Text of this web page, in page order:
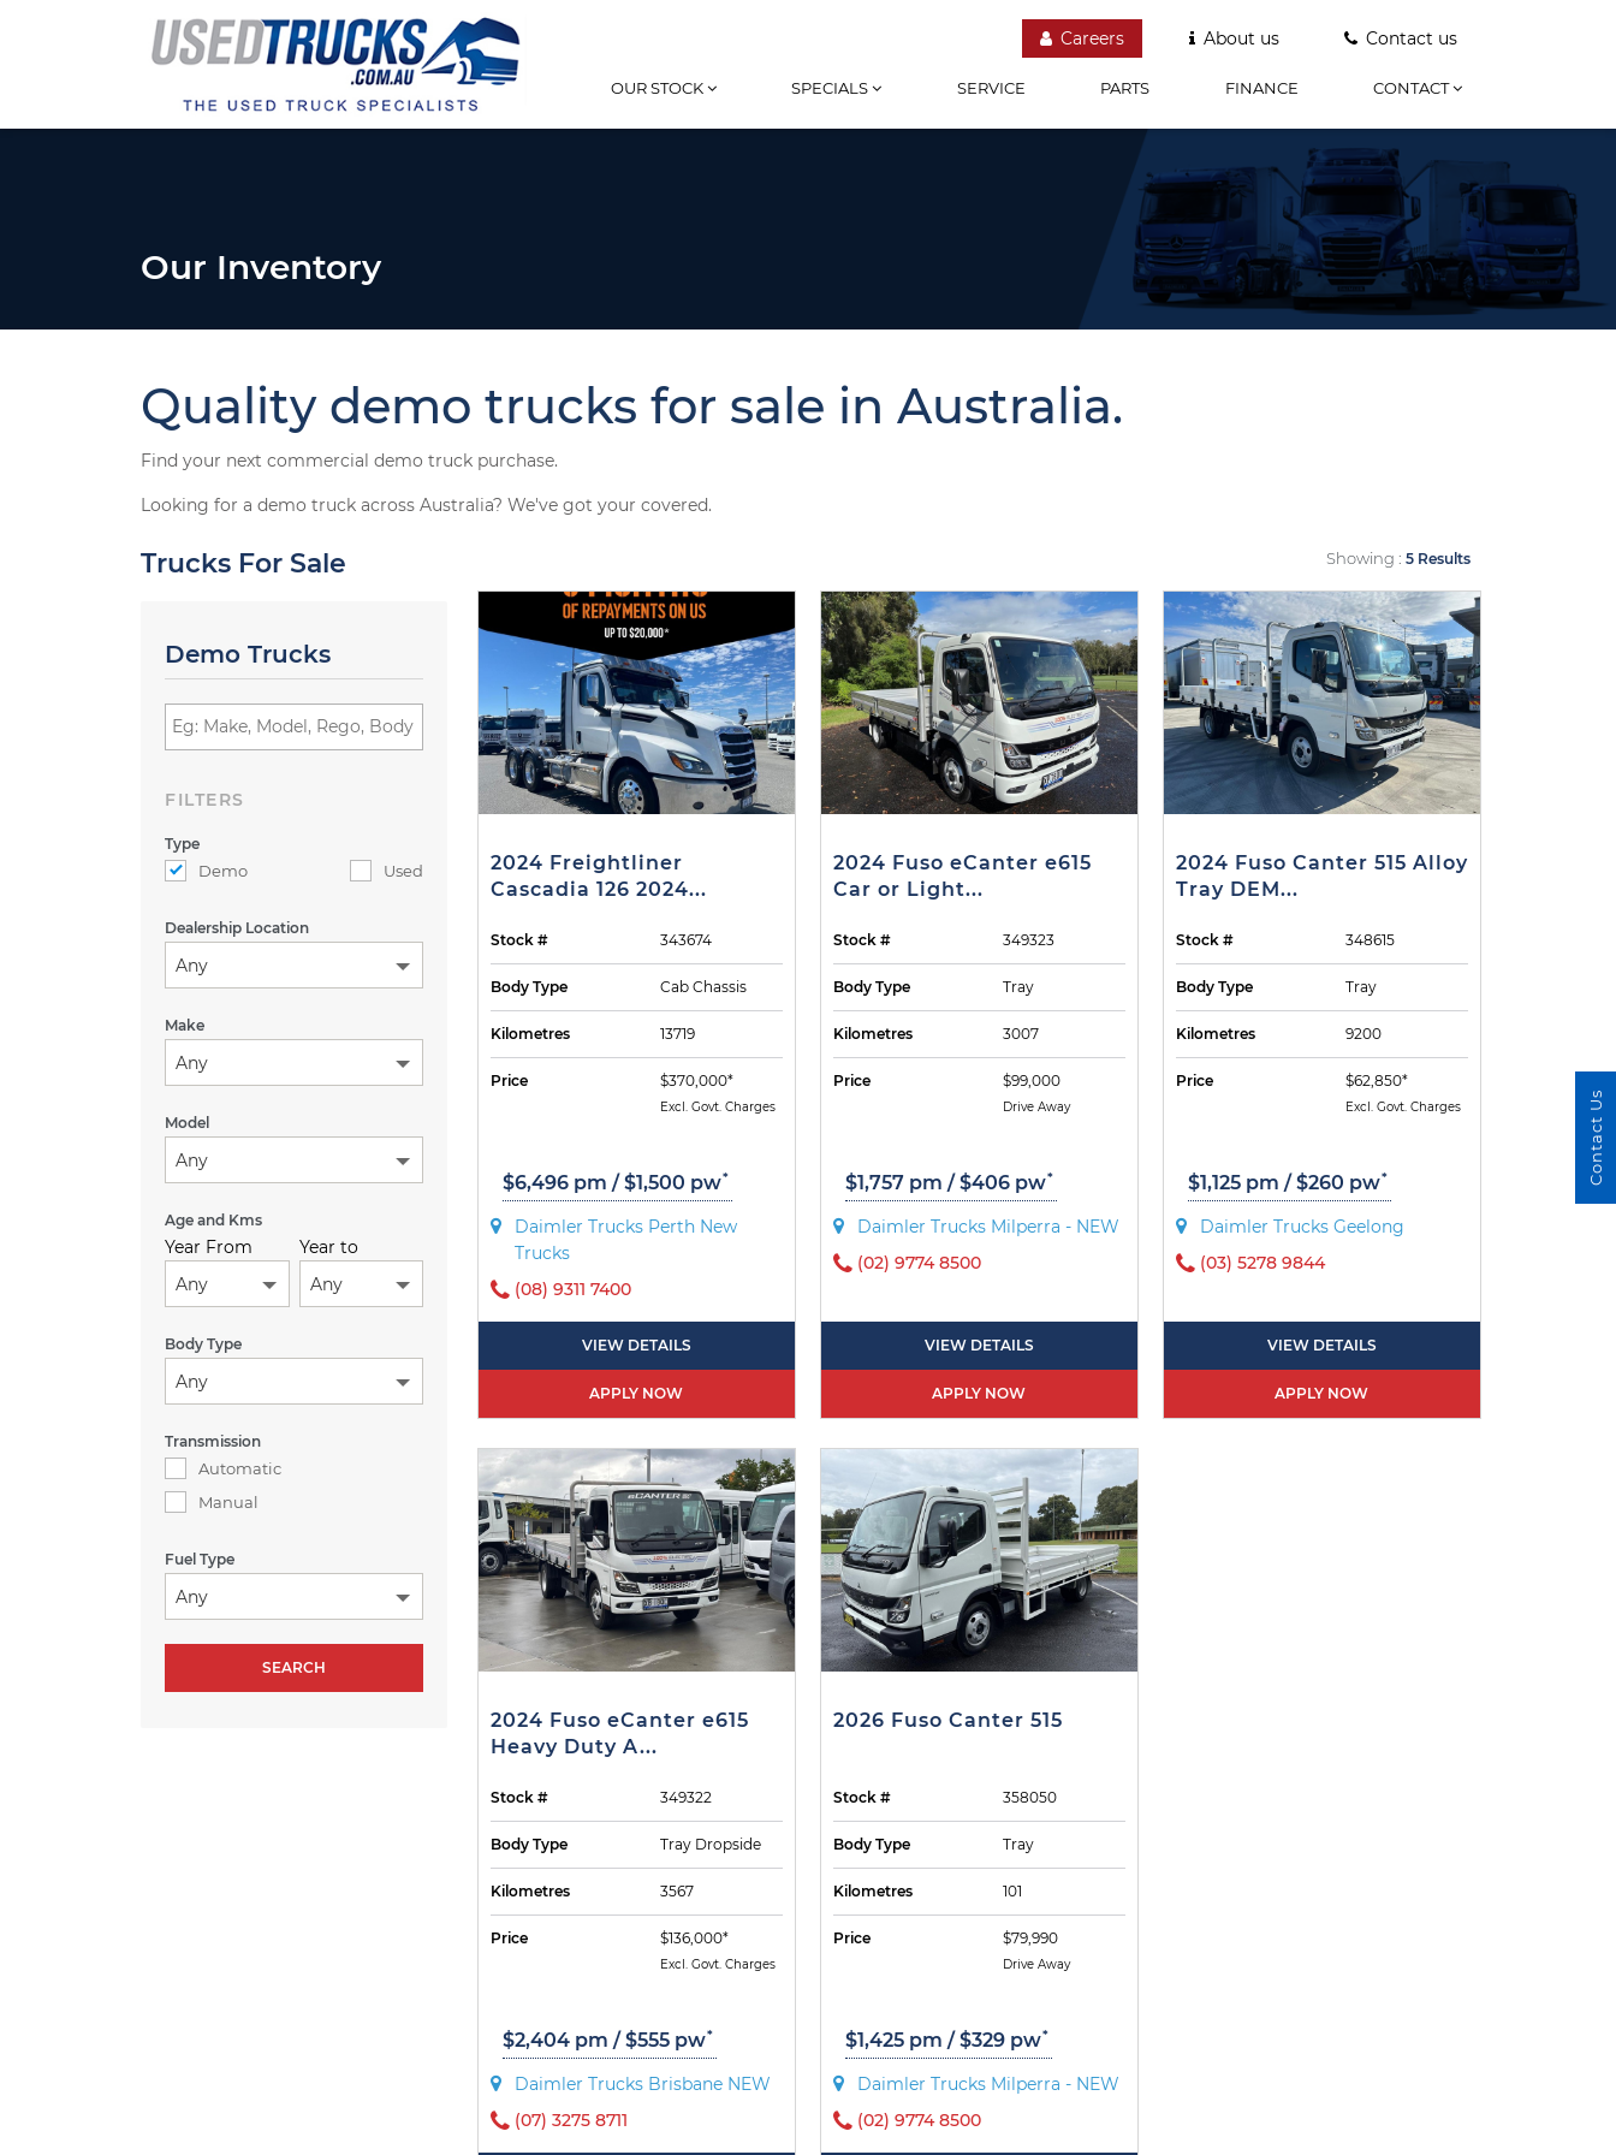
Careers About us Contact us
OUR STOCK SPECIALS SERVICE PARTS FINANCE CONTACT
Our Inventory
Quality demo trucks for sale in Australia.
Find your next commercial demo truck purchase.
Looking for a demo truck across Australia? We've got your covered.
Trucks For Sale
Demo Trucks
FILTERS
Type
Demo Used
Dealership Location
Any
Make
Any
Model
Any
Age and Kms
Year From
Any
Year to
Any
Body Type
Any
Transmission
Automatic
Manual
Fuel Type
Any
Showing : 5 Results
2024 Freightliner
Cascadia 126 2024...
Stock # 343674
Body Type Cab Chassis
Kilometres 13719
Price $370,000*
Excl. Govt. Charges
$6,496 pm / $1,500 pw*
Daimler Trucks Perth New
Trucks
(08) 9311 7400
VIEW DETAILS
APPLY NOW
2024 Fuso eCanter e615
Car or Light...
Stock # 349323
Body Type Tray
Kilometres 3007
Price $99,000
Drive Away
$1,757 pm / $406 pw*
Daimler Trucks Milperra - NEW
(02) 9774 8500
VIEW DETAILS
APPLY NOW
2024 Fuso Canter 515 Alloy
Tray DEM...
Stock # 348615
Body Type Tray
Kilometres 9200
Price $62,850*
Excl. Govt. Charges
$1,125 pm / $260 pw*
Daimler Trucks Geelong
(03) 5278 9844
VIEW DETAILS
APPLY NOW
2024 Fuso eCanter e615
Heavy Duty A...
Stock # 349322
Body Type Tray Dropside
Kilometres 3567
Price $136,000*
Excl. Govt. Charges
$2,404 pm / $555 pw*
Daimler Trucks Brisbane NEW
(07) 3275 8711
2026 Fuso Canter 515
Stock # 358050
Body Type Tray
Kilometres 101
Price $79,990
Drive Away
$1,425 pm / $329 pw*
Daimler Trucks Milperra - NEW
(02) 9774 8500
Contact Us